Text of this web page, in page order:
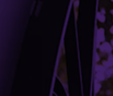
Campus Emergency Information